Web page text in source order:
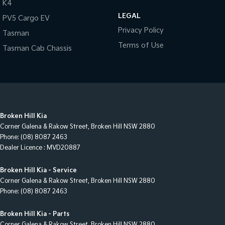
K4
PV5 Cargo EV
Tasman
Tasman Cab Chassis
LEGAL
Privacy Policy
Terms of Use
Broken Hill Kia
Corner Galena & Rakow Street, Broken Hill NSW 2880
Phone: (08) 8087 2463
Dealer Licence : MVD20887
Broken Hill Kia - Service
Corner Galena & Rakow Street, Broken Hill NSW 2880
Phone: (08) 8087 2463
Broken Hill Kia - Parts